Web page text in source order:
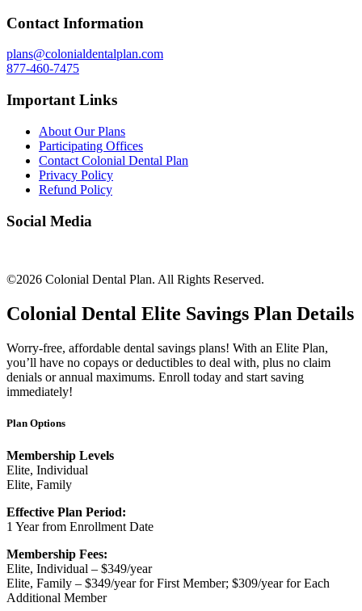
Contact Information
plans@colonialdentalplan.com
877-460-7475
Important Links
About Our Plans
Participating Offices
Contact Colonial Dental Plan
Privacy Policy
Refund Policy
Social Media
©2026 Colonial Dental Plan. All Rights Reserved.
Colonial Dental Elite Savings Plan Details
Worry-free, affordable dental savings plans! With an Elite Plan,
you’ll have no copays or deductibles to deal with, plus no claim
denials or annual maximums. Enroll today and start saving
immediately!
Plan Options
Membership Levels
Elite, Individual
Elite, Family
Effective Plan Period:
1 Year from Enrollment Date
Membership Fees:
Elite, Individual – $349/year
Elite, Family – $349/year for First Member; $309/year for Each
Additional Member